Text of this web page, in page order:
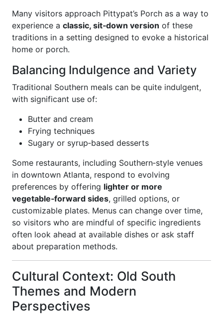
Many visitors approach Pittypat’s Porch as a way to
experience a classic, sit‑down version of these
traditions in a setting designed to evoke a historical
home or porch.
Balancing Indulgence and Variety
Traditional Southern meals can be quite indulgent,
with significant use of:
Butter and cream
Frying techniques
Sugary or syrup‑based desserts
Some restaurants, including Southern‑style venues
in downtown Atlanta, respond to evolving
preferences by offering lighter or more
vegetable‑forward sides, grilled options, or
customizable plates. Menus can change over time,
so visitors who are mindful of specific ingredients
often look ahead at available dishes or ask staff
about preparation methods.
Cultural Context: Old South
Themes and Modern
Perspectives